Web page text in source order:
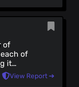
of
of
it
it
View Report ➔